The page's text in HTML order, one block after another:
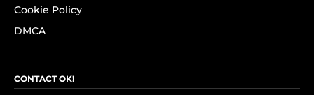
Cookie Policy
DMCA
CONTACT OK!